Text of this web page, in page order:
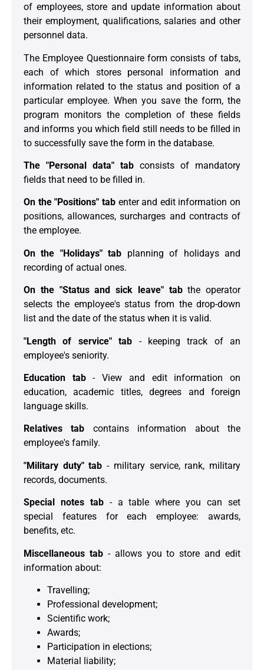
of employees, store and update information about
their employment, qualifications, salaries and other
personnel data.
The Employee Questionnaire form consists of tabs,
each of which stores personal information and
information related to the status and position of a
particular employee. When you save the form, the
program monitors the completion of these fields
and informs you which field still needs to be filled in
to successfully save the form in the database.
The "Personal data" tab consists of mandatory
fields that need to be filled in.
On the "Positions" tabenter and edit information on
positions, allowances, surcharges and contracts of
the employee.
On the "Holidays" tab planning of holidays and
recording of actual ones.
On the "Status and sick leave" tabthe operator
selects the employee's status from the drop-down
list and the date of the status when it is valid.
"Length of service" tab - keeping track of an
employee's seniority.
Education tab- View and edit information on
education, academic titles, degrees and foreign
language skills.
Relatives tab contains information about the
employee's family.
"Military duty" tab - military service, rank, military
records, documents.
Special notes tab- a table where you can set
special features for each employee: awards,
benefits, etc.
Miscellaneous tab- allows you to store and edit
information about:
Travelling;
Professional development;
Scientific work;
Awards;
Participation in elections;
Material liability;